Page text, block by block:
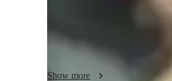
As a critical thinker and mentor,
analyze and evaluate political
governments, helping them
students develop strong
thoughtfully with the world
Show more